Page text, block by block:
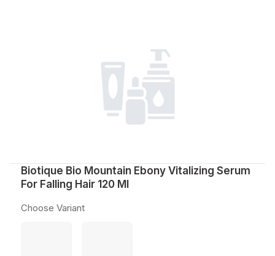
Biotique Bio Mountain Ebony Vitalizing Serum
For Falling Hair 120 Ml
Choose Variant